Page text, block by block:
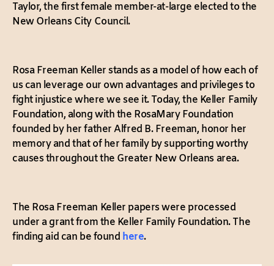
Taylor, the first female member-at-large elected to the
New Orleans City Council.
Rosa Freeman Keller stands as a model of how each of
us can leverage our own advantages and privileges to
fight injustice where we see it. Today, the Keller Family
Foundation, along with the RosaMary Foundation
founded by her father Alfred B. Freeman, honor her
memory and that of her family by supporting worthy
causes throughout the Greater New Orleans area.
The Rosa Freeman Keller papers were processed
under a grant from the Keller Family Foundation. The
finding aid can be found here.